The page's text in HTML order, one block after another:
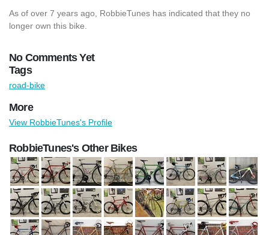
As of over 7 years ago, RobbieTunes has indicated that they no
longer own this bike.
No Comments Yet
Tags
road-bike
More
View RobbieTunes's Profile
RobbieTunes's Other Bikes